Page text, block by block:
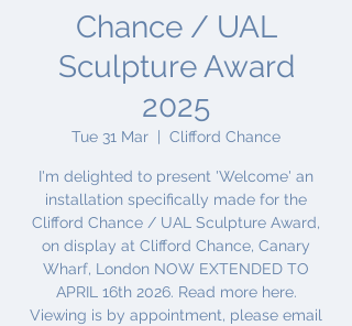
Chance / UAL
Sculpture Award
2025
Tue 31 Mar Clifford Chance
I'm delighted to present 'Welcome' an
installation specifically made for the
Clifford Chance / UAL Sculpture Award,
on display at Clifford Chance, Canary
Wharf, London NOW EXTENDED TO
APRIL 16th 2026. Read more here.
Viewing is by appointment, please email